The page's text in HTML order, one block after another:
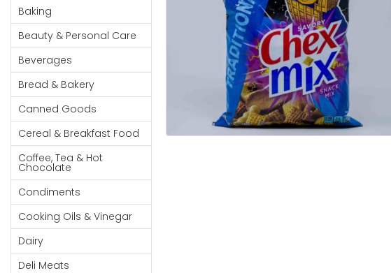
Household
Essentials
Beauty &
Personal
Care
Jams,
Syrups,
Honey &
Spreads
Beverages
Meat
Bread &
Bakery
Cereal & Breakfast
Food
Coffee, Tea & Hot
Chocolate
Sauces, Gravy &
Condiments
Cooking Oils & Vinegar
Dairy
Spices & Seasonings
Deli Meats
Stationary
Dried Peas & Beans
Baking
Beauty & Personal Care
Beverages
Bread & Bakery
Canned Goods
Cereal & Breakfast Food
Coffee, Tea & Hot
Chocolate
Condiments
Cooking Oils & Vinegar
Dairy
Deli Meats